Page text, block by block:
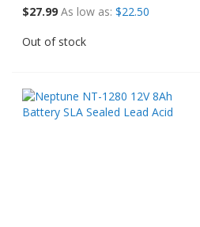
$27.99 As low as $22.50
Out of stock